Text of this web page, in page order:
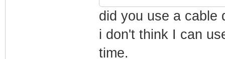
did you use a cable
i don't think I can
time.